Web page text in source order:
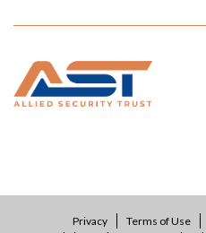
Privacy Terms of Use